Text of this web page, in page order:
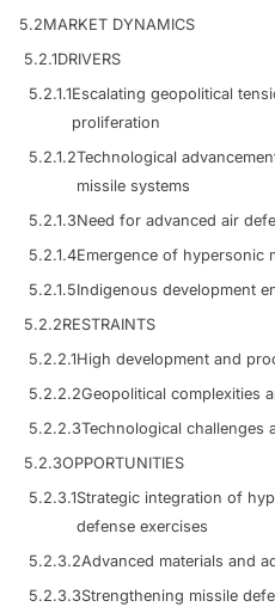
5.2MARKET DYNAMICS
5.2.1DRIVERS
5.2.1.1Escalating geopolitical
proliferation
5.2.1.2Technological
missile systems
5.2.1.3Need for advanced air
5.2.1.4Emergence of hypersonic
5.2.1.5Indigenous development
5.2.2RESTRAINTS
5.2.2.1High development and
5.2.2.2Geopolitical complexities
5.2.2.3Technological challenges
5.2.3OPPORTUNITIES
5.2.3.1Strategic integration of
defense exercises
5.2.3.2Advanced materials and
5.2.3.3Strengthening missile